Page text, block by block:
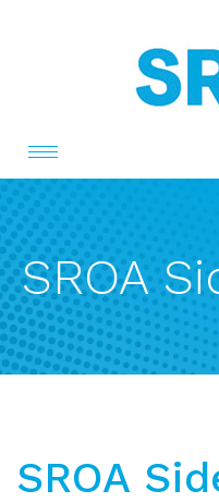
Toggle
navigation
SROA
SROA